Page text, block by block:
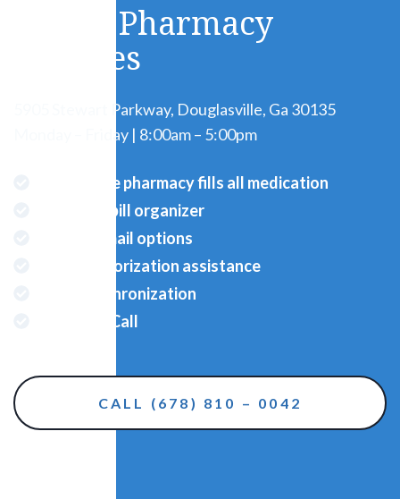
Genoa Pharmacy
Services
5905 Stewart Parkway, Douglasville, Ga 30135
Monday – Friday | 8:00am – 5:00pm
Full Service pharmacy fills all medication
Pre-filled pill organizer
Delivery/mail options
Prior Authorization assistance
Refill synchronization
Reminder Call
CALL (678) 810 – 0042